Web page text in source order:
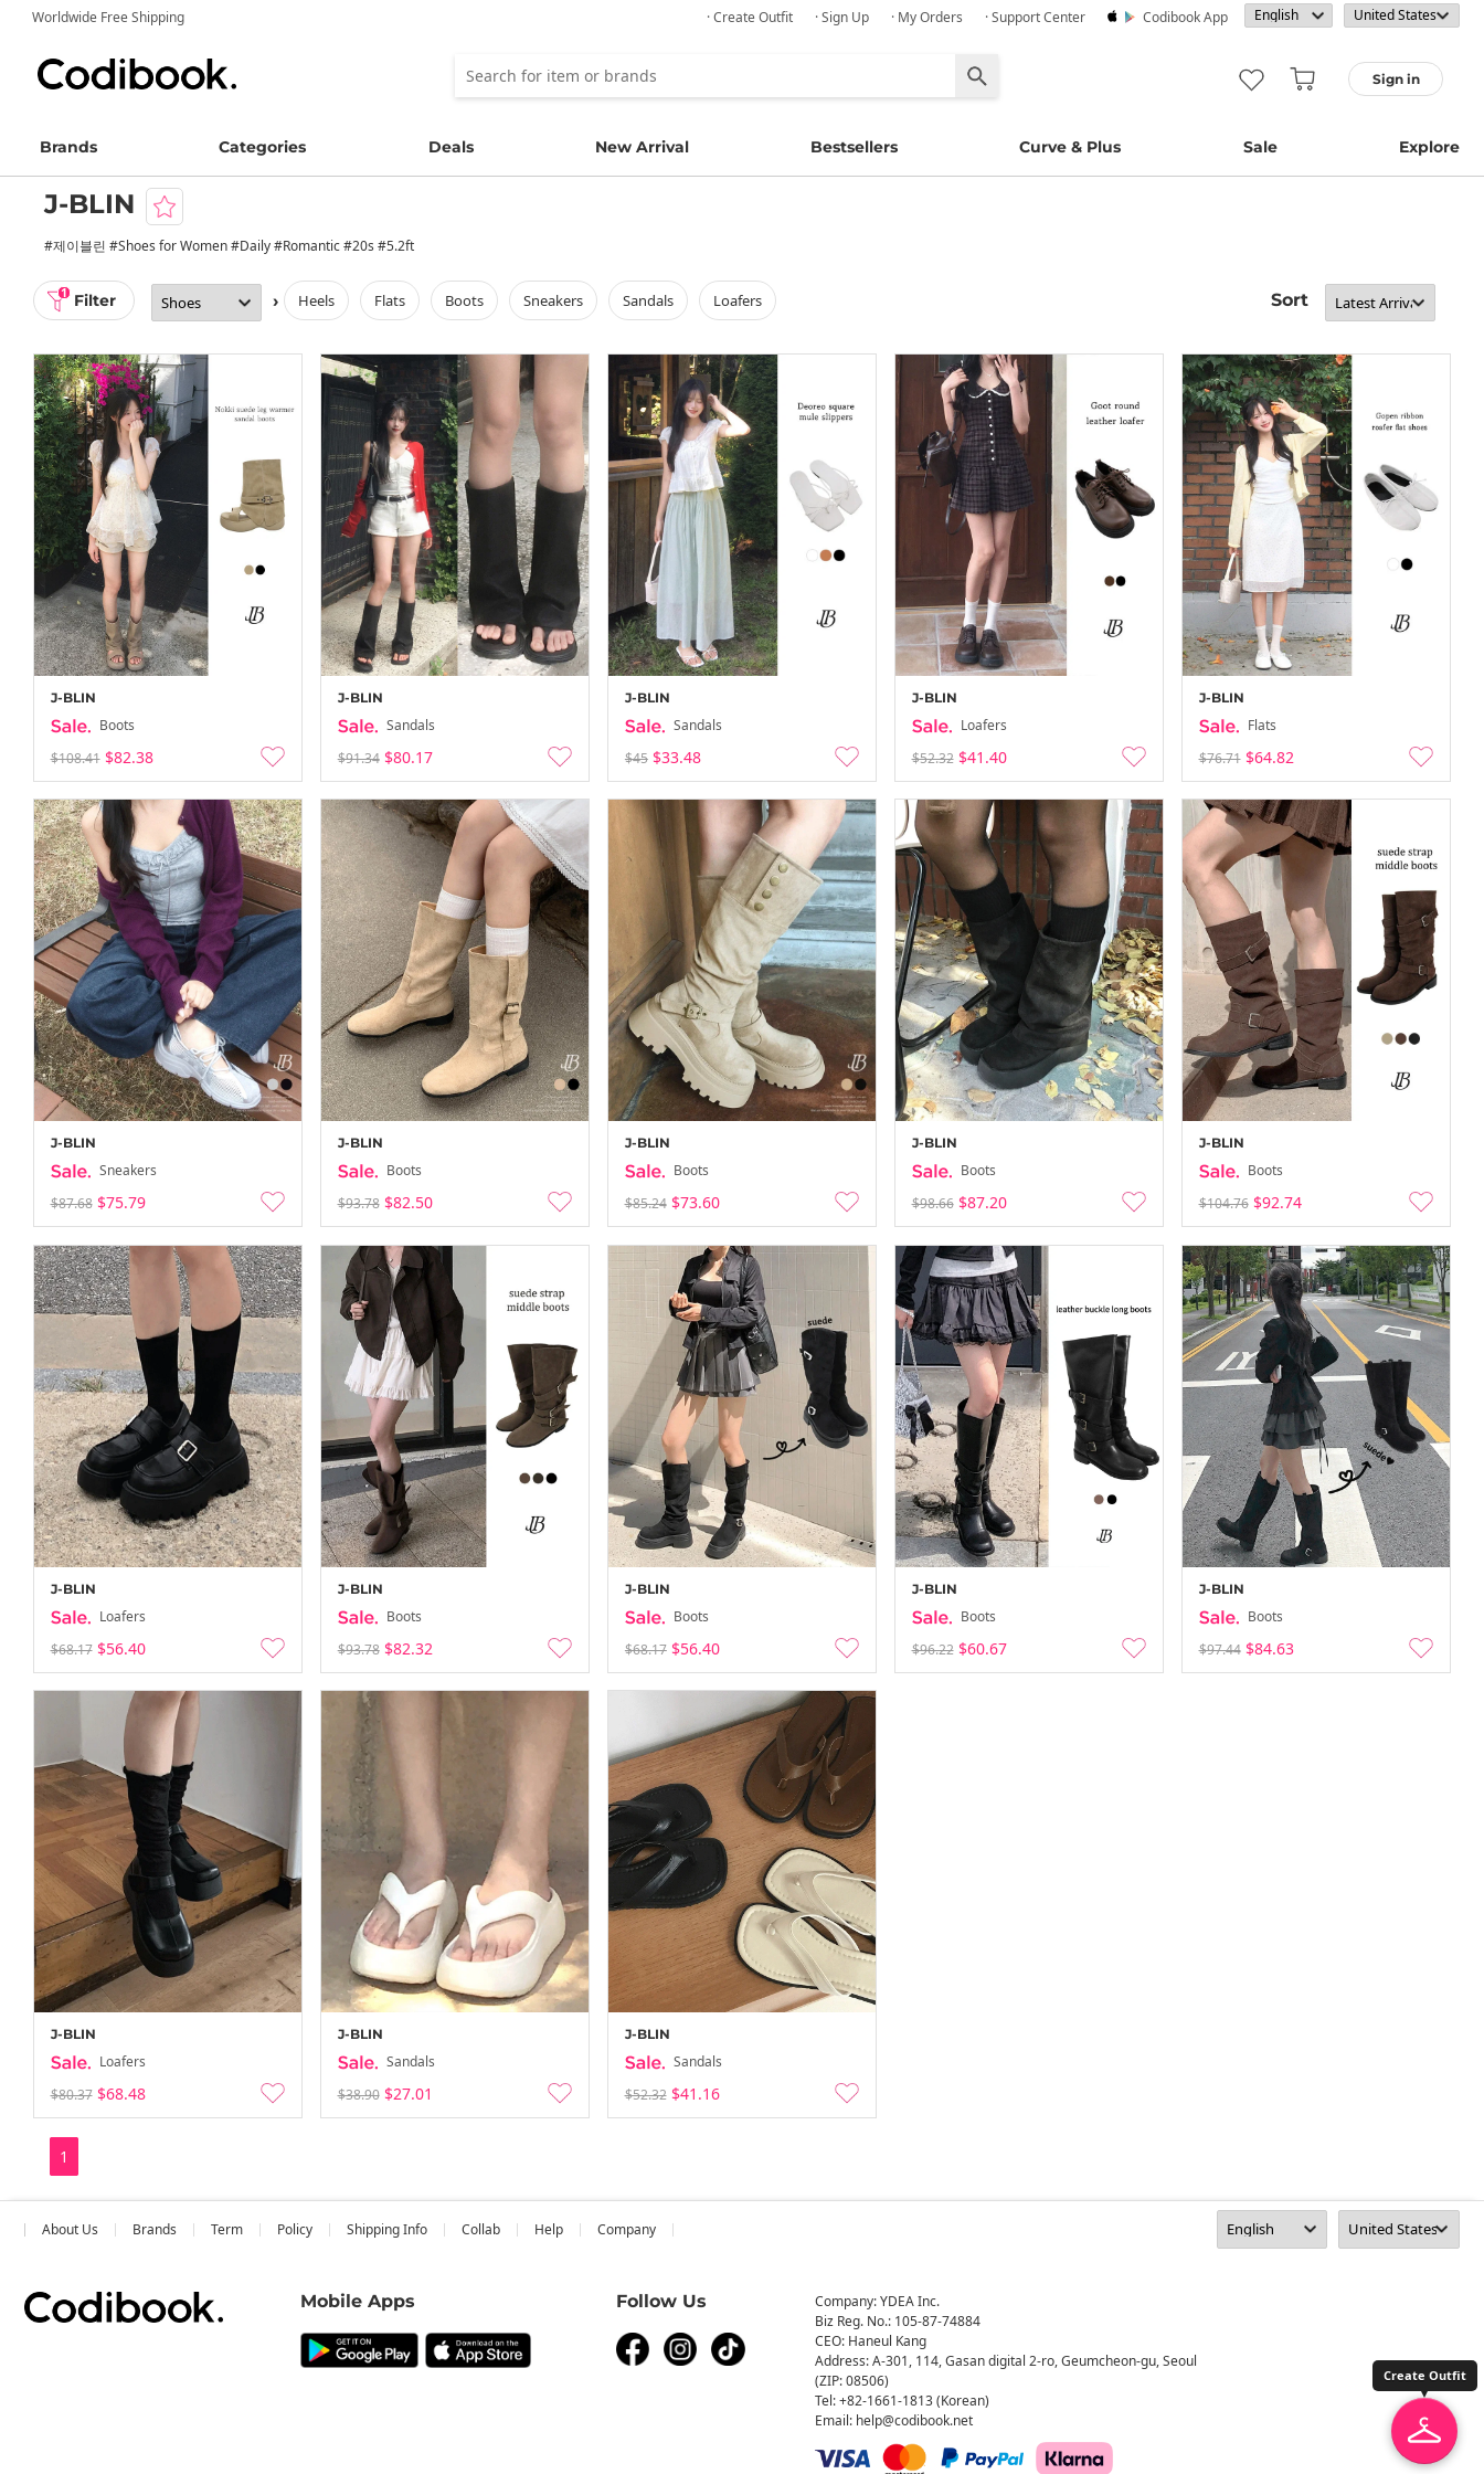
Worldwide Free Shipping · Create Outfit · Sign Up · My Orders · Support Center Codibook App
Sign in
Brands Categories Deals New Arrival Bestsellers Curve & Plus Sale Explore
J-BLIN
#제이블린 #Shoes for Women #Daily #Romantic #20s #5.2ft
1 Filter › heels flats boots sneakers sandals loafers Sort
J-BLIN
Boots
$108.41 $82.38
J-BLIN
Sandals
$91.34 $80.17
J-BLIN
Sandals
$45 $33.48
J-BLIN
Loafers
$52.32 $41.40
J-BLIN
Flats
$76.71 $64.82
J-BLIN
Sneakers
$87.68 $75.79
J-BLIN
Boots
$93.78 $82.50
J-BLIN
Boots
$85.24 $73.60
J-BLIN
Boots
$98.66 $87.20
J-BLIN
Boots
$104.76 $92.74
J-BLIN
Loafers
$68.17 $56.40
J-BLIN
Boots
$93.78 $82.32
J-BLIN
Boots
$68.17 $56.40
J-BLIN
Boots
$96.22 $60.67
J-BLIN
Boots
$97.44 $84.63
J-BLIN
Loafers
$80.37 $68.48
J-BLIN
Sandals
$38.90 $27.01
J-BLIN
Sandals
$52.32 $41.16
1
About Us Brands Term Policy Shipping Info Collab Help Company
Mobile Apps Follow Us
Company: YDEA Inc.
Biz Reg. No.: 105-87-74884
CEO: Haneul Kang
Address: A-301, 114, Gasan digital 2-ro, Geumcheon-gu, Seoul
(ZIP: 08506)
Tel: +82-1661-1813 (Korean)
Email: help@codibook.net
Create Outfit